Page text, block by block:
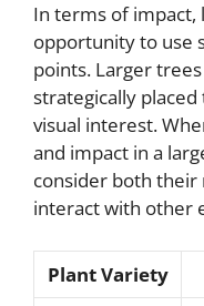
In terms of impact,
opportunity to use
points. Larger
strategically
visual interest.
and impact in a
consider both their
interact with other
Plant Variety